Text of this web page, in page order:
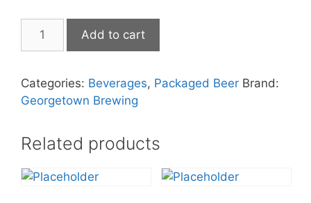
Georgetown's
Citra
Pale
oz
Can
quantity
Add to cart
Categories: Beverages, Packaged Beer Brand:
Georgetown Brewing
Related products